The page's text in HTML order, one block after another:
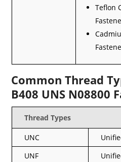
Teflon
Common Thread
B408 UNS N08800
Thread Types
UNC
UNF